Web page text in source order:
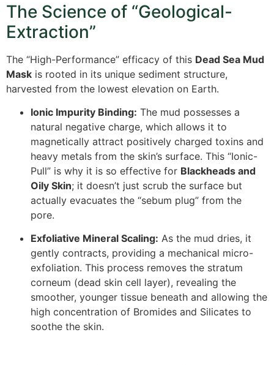
The Science of “Geological-
Extraction”
The “High-Performance” efficacy of this Dead Sea Mud
Mask is rooted in its unique sediment structure,
harvested from the lowest elevation on Earth.
Ionic Impurity Binding: The mud possesses a
natural negative charge, which allows it to
magnetically attract positively charged toxins and
heavy metals from the skin’s surface. This “Ionic-
Pull” is why it is so effective for Blackheads and
Oily Skin; it doesn’t just scrub the surface but
actually evacuates the “sebum plug” from the
pore.
Exfoliative Mineral Scaling: As the mud dries, it
gently contracts, providing a mechanical micro-
exfoliation. This process removes the stratum
corneum (dead skin cell layer), revealing the
smoother, younger tissue beneath and allowing the
high concentration of Bromides and Silicates to
soothe the skin.